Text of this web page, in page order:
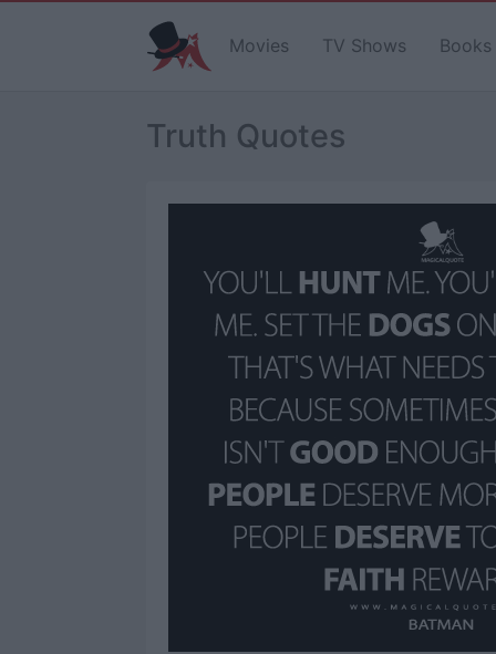
Movies TV Shows Books
Truth Quotes